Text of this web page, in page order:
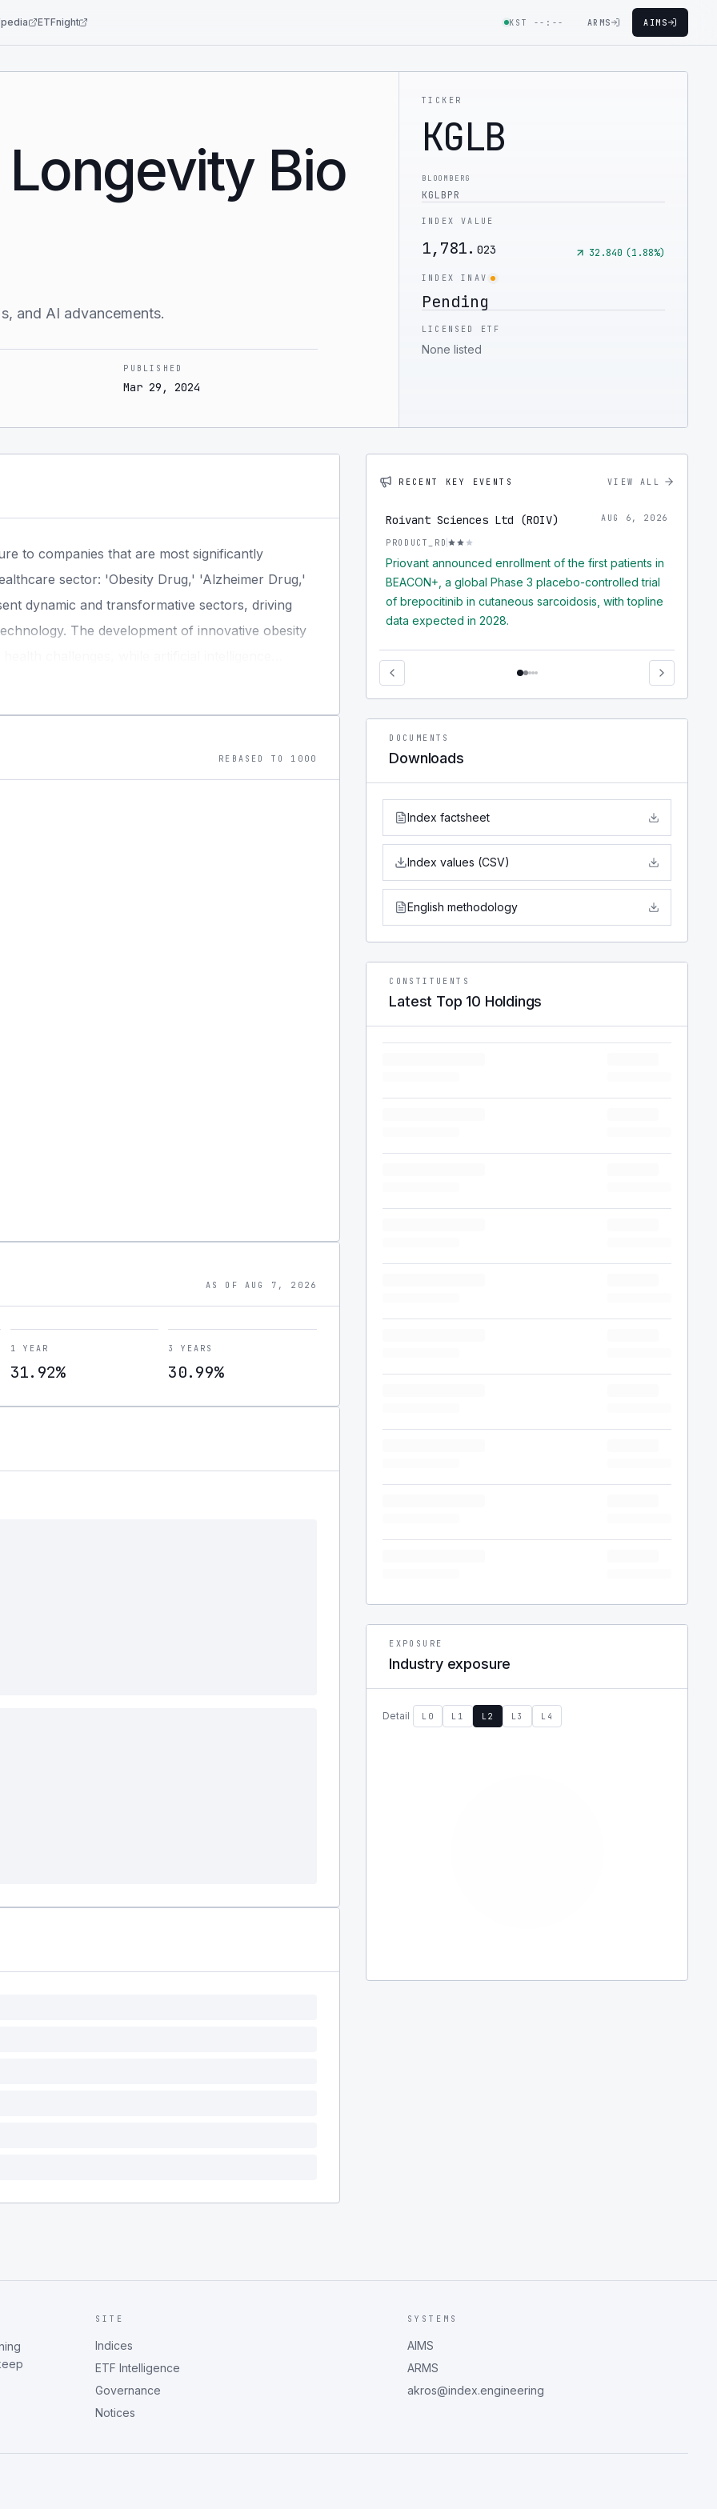
ETFnight KST --:-- ARMS AIMS
Longevity Bio
and AI advancements.
PUBLISHED
Mar 29, 2024
TICKER
KGLB
BLOOMBERG
KGLBPR
INDEX VALUE
1,781. 023 32.840 (1.88%)
INDEX INAV
Pending
LICENSED ETF
None listed
to companies that are most significantly
sector: 'Obesity Drug,' 'Alzheimer Drug,'
dynamic and transformative sectors, driving
The development of innovative obesity
economic opportunities. A systematic thematic
areas.
REBASED TO 1000
AS OF AUG 7, 2026
1 YEAR
31.92%
3 YEARS
30.99%
RECENT KEY EVENTS VIEW ALL
Roivant Sciences Ltd (ROIV) AUG 6, 2026
PRODUCT_RD
Priovant announced enrollment of the first patients in
BEACON+, a global Phase 3 placebo-controlled trial
of brepocitinib in cutaneous sarcoidosis, with topline
data expected in 2028.
DOCUMENTS
Downloads
Index factsheet
Index values (CSV)
English methodology
CONSTITUENTS
Latest Top 10 Holdings
EXPOSURE
Industry exposure
Detail L0 L1 L2 L3 L4
SITE
Indices
ETF Intelligence
Governance
Notices
SYSTEMS
AIMS
ARMS
akros@index.engineering